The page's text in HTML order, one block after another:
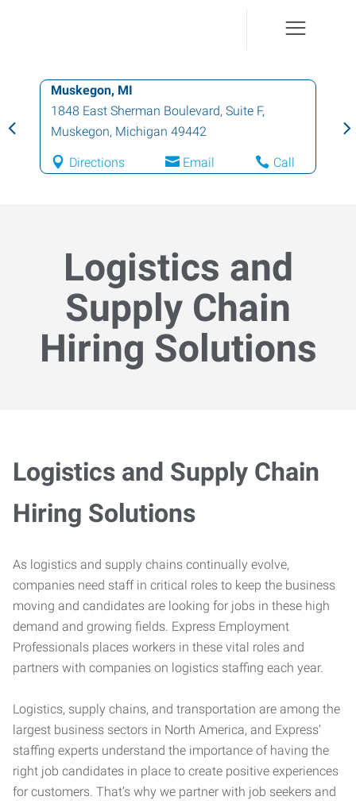
Muskegon, MI
1848 East Sherman Boulevard, Suite F,
Muskegon, Michigan 49442
Directions Email Call
Logistics and
Supply Chain
Hiring Solutions
Logistics and Supply Chain
Hiring Solutions
As logistics and supply chains continually evolve,
companies need staff in critical roles to keep the business
moving and candidates are looking for jobs in these high
demand and growing fields. Express Employment
Professionals places workers in these vital roles and
partners with companies on logistics staffing each year.
Logistics, supply chains, and transportation are among the
largest business sectors in North America, and Express’
staffing experts understand the importance of having the
right job candidates in place to create positive experiences
for customers. That’s why we partner with job seekers and